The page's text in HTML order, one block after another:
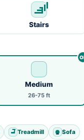
Stairs
Medium
26-75 ft
Treadmill Sofa